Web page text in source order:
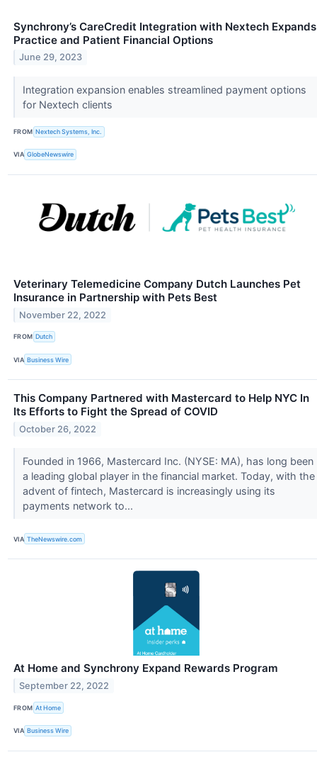
Synchrony’s CareCredit Integration with Nextech Expands
Practice and Patient Financial Options
June 29, 2023
Integration expansion enables streamlined payment options
for Nextech clients
FROM Nextech Systems, Inc.
VIA GlobeNewswire
Veterinary Telemedicine Company Dutch Launches Pet
Insurance in Partnership with Pets Best
November 22, 2022
FROM Dutch
VIA Business Wire
This Company Partnered with Mastercard to Help NYC In
Its Efforts to Fight the Spread of COVID
October 26, 2022
Founded in 1966, Mastercard Inc. (NYSE: MA), has long been
a leading global player in the financial market. Today, with the
advent of fintech, Mastercard is increasingly using its
payments network to...
VIA TheNewswire.com
At Home and Synchrony Expand Rewards Program
September 22, 2022
FROM At Home
VIA Business Wire